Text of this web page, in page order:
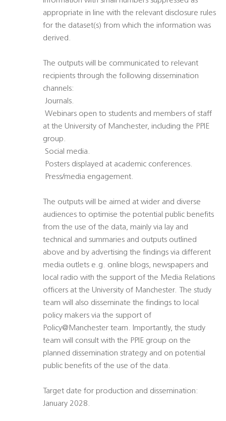
appropriate in line with the relevant disclosure rules
for the dataset(s) from which the information was
derived.
The outputs will be communicated to relevant
recipients through the following dissemination
channels:
 Journals.
 Webinars open to students and members of staff
at the University of Manchester, including the PPIE
group.
 Social media.
 Posters displayed at academic conferences.
 Press/media engagement.
The outputs will be aimed at wider and diverse
audiences to optimise the potential public benefits
from the use of the data, mainly via lay and
technical and summaries and outputs outlined
above and by advertising the findings via different
media outlets e.g. online blogs, newspapers and
local radio with the support of the Media Relations
officers at the University of Manchester. The study
team will also disseminate the findings to local
policy makers via the support of
Policy@Manchester team. Importantly, the study
team will consult with the PPIE group on the
planned dissemination strategy and on potential
public benefits of the use of the data.
Target date for production and dissemination:
January 2028.